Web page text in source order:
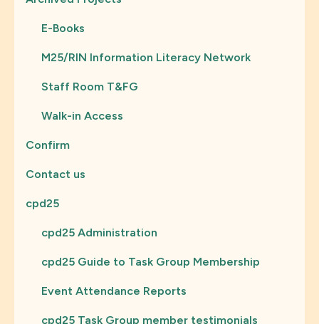
E-Books
M25/RIN Information Literacy Network
Staff Room T&FG
Walk-in Access
Confirm
Contact us
cpd25
cpd25 Administration
cpd25 Guide to Task Group Membership
Event Attendance Reports
cpd25 Task Group member testimonials